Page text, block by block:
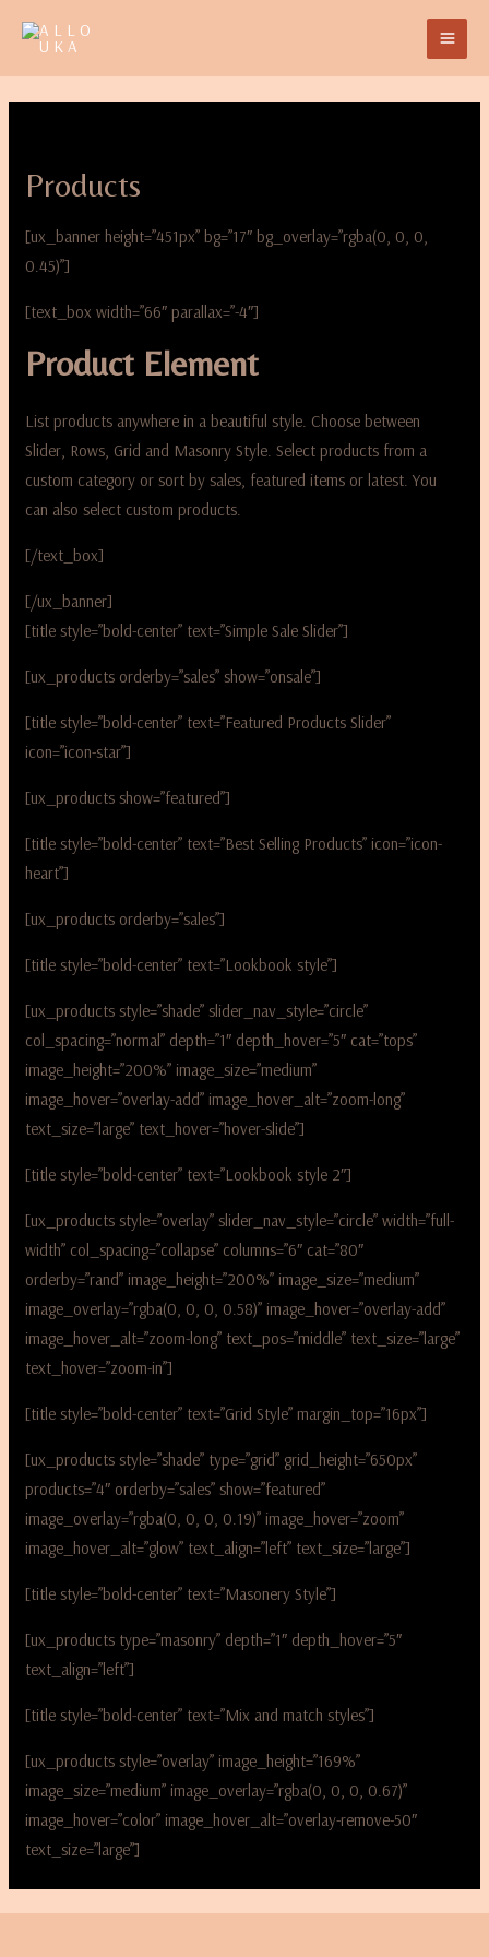
Products
[ux_banner height=”451px” bg=”17″ bg_overlay=”rgba(0, 0, 0,
0.45)”]
[text_box width=”66″ parallax=”-4″]
Product Element
List products anywhere in a beautiful style. Choose between
Slider, Rows, Grid and Masonry Style. Select products from a
custom category or sort by sales, featured items or latest. You
can also select custom products.
[/text_box]
[/ux_banner]
[title style=”bold-center” text=”Simple Sale Slider”]
[ux_products orderby=”sales” show=”onsale”]
[title style=”bold-center” text=”Featured Products Slider”
icon=”icon-star”]
[ux_products show=”featured”]
[title style=”bold-center” text=”Best Selling Products” icon=”icon-
heart”]
[ux_products orderby=”sales”]
[title style=”bold-center” text=”Lookbook style”]
[ux_products style=”shade” slider_nav_style=”circle”
col_spacing=”normal” depth=”1″ depth_hover=”5″ cat=”tops”
image_height=”200%” image_size=”medium”
image_hover=”overlay-add” image_hover_alt=”zoom-long”
text_size=”large” text_hover=”hover-slide”]
[title style=”bold-center” text=”Lookbook style 2″]
[ux_products style=”overlay” slider_nav_style=”circle” width=”full-
width” col_spacing=”collapse” columns=”6″ cat=”80″
orderby=”rand” image_height=”200%” image_size=”medium”
image_overlay=”rgba(0, 0, 0, 0.58)” image_hover=”overlay-add”
image_hover_alt=”zoom-long” text_pos=”middle” text_size=”large”
text_hover=”zoom-in”]
[title style=”bold-center” text=”Grid Style” margin_top=”16px”]
[ux_products style=”shade” type=”grid” grid_height=”650px”
products=”4″ orderby=”sales” show=”featured”
image_overlay=”rgba(0, 0, 0, 0.19)” image_hover=”zoom”
image_hover_alt=”glow” text_align=”left” text_size=”large”]
[title style=”bold-center” text=”Masonery Style”]
[ux_products type=”masonry” depth=”1″ depth_hover=”5″
text_align=”left”]
[title style=”bold-center” text=”Mix and match styles”]
[ux_products style=”overlay” image_height=”169%”
image_size=”medium” image_overlay=”rgba(0, 0, 0, 0.67)”
image_hover=”color” image_hover_alt=”overlay-remove-50″
text_size=”large”]